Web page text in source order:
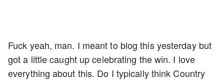
Fuck yeah, man. I meant to blog this yesterday but
got a little caught up celebrating the win. I love
everything about this. Do I typically think Country